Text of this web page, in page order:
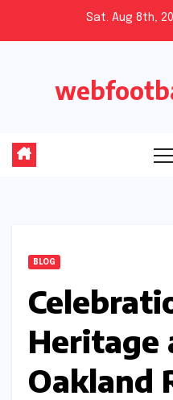
Sat. Aug 8th,
BLOG
Heritage
Oakland